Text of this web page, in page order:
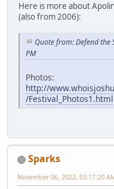
Here is more about
(also from 2006):
Quote from: Defend the
PM
Photos:
http://
/Festival_Photos1.html
Sparks
November 06, 2022, 03:17:20